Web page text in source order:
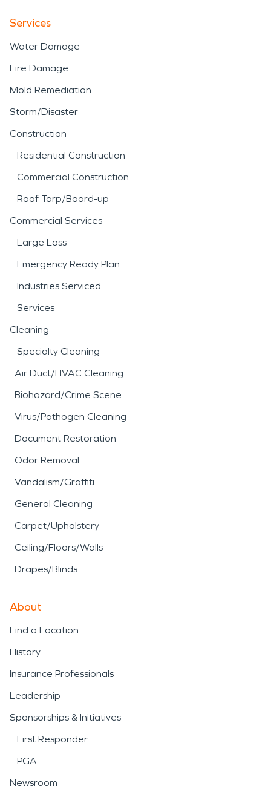
Services
Water Damage
Fire Damage
Mold Remediation
Storm/Disaster
Construction
Residential Construction
Commercial Construction
Roof Tarp/Board-up
Commercial Services
Large Loss
Emergency Ready Plan
Industries Serviced
Services
Cleaning
Specialty Cleaning
Air Duct/HVAC Cleaning
Biohazard/Crime Scene
Virus/Pathogen Cleaning
Document Restoration
Odor Removal
Vandalism/Graffiti
General Cleaning
Carpet/Upholstery
Ceiling/Floors/Walls
Drapes/Blinds
About
Find a Location
History
Insurance Professionals
Leadership
Sponsorships & Initiatives
First Responder
PGA
Newsroom